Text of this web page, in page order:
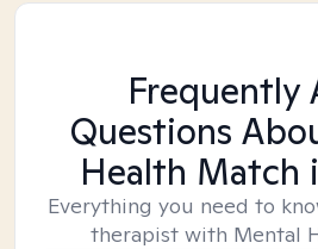
Frequently
Questions
Health Match
Everything you need to
therapist with Mental